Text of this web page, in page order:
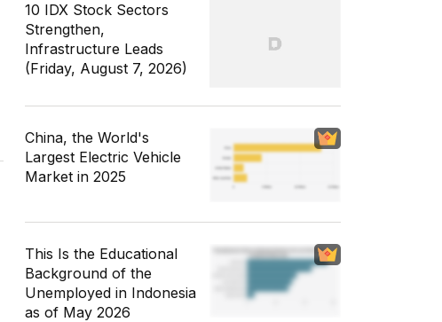
10 IDX Stock Sectors
Strengthen,
Infrastructure Leads
(Friday, August 7, 2026)
China, the World's
Largest Electric Vehicle
Market in 2025
This Is the Educational
Background of the
Unemployed in Indonesia
as of May 2026